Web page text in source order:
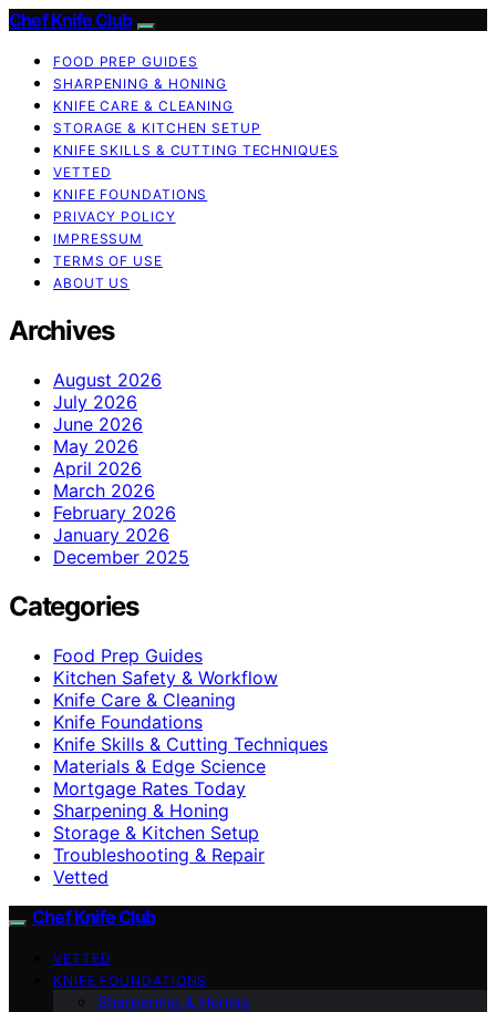
Chef Knife Club
FOOD PREP GUIDES
SHARPENING & HONING
KNIFE CARE & CLEANING
STORAGE & KITCHEN SETUP
KNIFE SKILLS & CUTTING TECHNIQUES
VETTED
KNIFE FOUNDATIONS
PRIVACY POLICY
IMPRESSUM
TERMS OF USE
ABOUT US
Archives
August 2026
July 2026
June 2026
May 2026
April 2026
March 2026
February 2026
January 2026
December 2025
Categories
Food Prep Guides
Kitchen Safety & Workflow
Knife Care & Cleaning
Knife Foundations
Knife Skills & Cutting Techniques
Materials & Edge Science
Mortgage Rates Today
Sharpening & Honing
Storage & Kitchen Setup
Troubleshooting & Repair
Vetted
Chef Knife Club
VETTED
KNIFE FOUNDATIONS
Sharpening & Honing